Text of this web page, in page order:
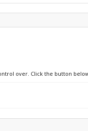
over. Click the button